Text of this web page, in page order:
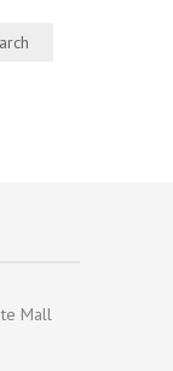
Mall